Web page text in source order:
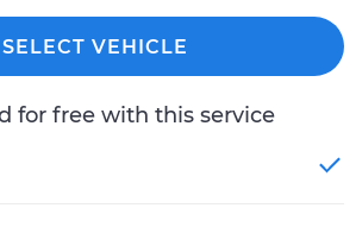
SELECT VEHICLE
for free with this service